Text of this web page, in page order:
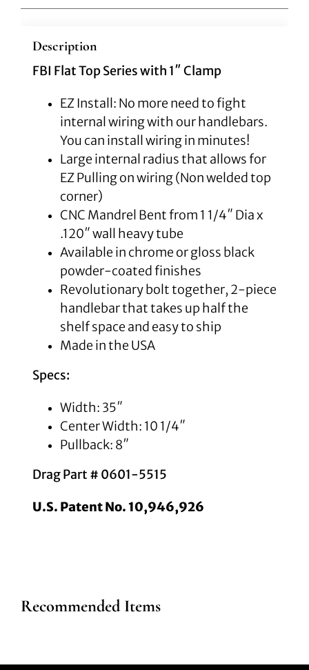
Description
FBI Flat Top Series with 1″ Clamp
EZ Install: No more need to fight
internal wiring with our handlebars.
You can install wiring in minutes!
Large internal radius that allows for
EZ Pulling on wiring (Non welded top
corner)
CNC Mandrel Bent from 1 1/4″ Dia x
.120″ wall heavy tube
Available in chrome or gloss black
powder-coated finishes
Revolutionary bolt together, 2-piece
handlebar that takes up half the
shelf space and easy to ship
Made in the USA
Specs:
Width: 35″
Center Width: 10 1/4″
Pullback: 8″
Drag Part # 0601-5515
U.S. Patent No. 10,946,926
Recommended Items